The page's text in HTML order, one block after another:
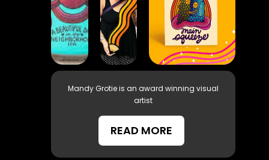
Mandy Grotie is an award winning visual
artist
READ MORE